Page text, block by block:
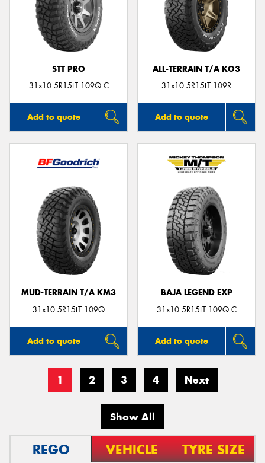
STT PRO
31x10.5R15LT 109Q C
Add to quote
ALL-TERRAIN T/A KO3
31x10.5R15LT 109R
Add to quote
MUD-TERRAIN T/A KM3
31x10.5R15LT 109Q
Add to quote
BAJA LEGEND EXP
31x10.5R15LT 109Q C
Add to quote
1 2 3 4 Next
Show All
REGO VEHICLE TYRE SIZE